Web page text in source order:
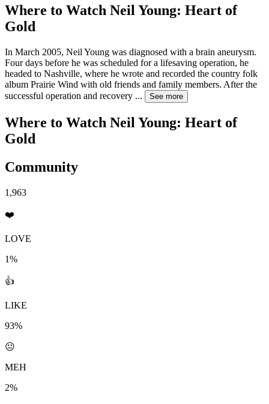
Where to Watch Neil Young: Heart of
Gold
In March 2005, Neil Young was diagnosed with a brain aneurysm.
Four days before he was scheduled for a lifesaving operation, he
headed to Nashville, where he wrote and recorded the country folk
album Prairie Wind with old friends and family members. After the
successful operation and recovery ... See more
Where to Watch Neil Young: Heart of
Gold
Community
1,963
❤️
LOVE
1%
👍
LIKE
93%
😐
MEH
2%